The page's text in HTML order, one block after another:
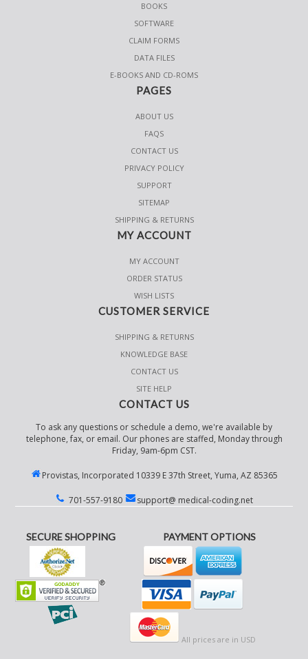
BOOKS
SOFTWARE
CLAIM FORMS
DATA FILES
E-BOOKS AND CD-ROMS
PAGES
ABOUT US
FAQS
CONTACT US
PRIVACY POLICY
SUPPORT
SITEMAP
SHIPPING & RETURNS
MY ACCOUNT
MY ACCOUNT
ORDER STATUS
WISH LISTS
CUSTOMER SERVICE
SHIPPING & RETURNS
KNOWLEDGE BASE
CONTACT US
SITE HELP
CONTACT US
To ask any questions or schedule a demo, we're available by
telephone, fax, or email. Our phones are staffed, Monday through
Friday, 9am-6pm CST.
Provistas, Incorporated 10339 E 37th Street, Yuma, AZ 85365
701-557-9180 support@ medical-coding.net
SECURE SHOPPING PAYMENT OPTIONS
All prices are in USD